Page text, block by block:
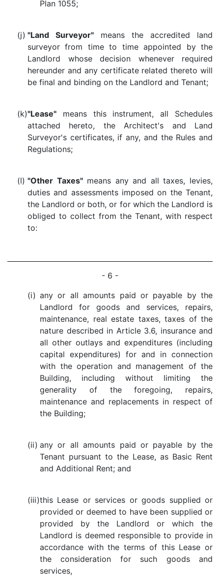
Plan 1055;
(j) "Land Surveyor" means the accredited land
surveyor from time to time appointed by the
Landlord whose decision whenever required
hereunder and any certificate related thereto will
be final and binding on the Landlord and Tenant;
(k)"Lease" means this instrument, all Schedules
attached hereto, the Architect's and Land
Surveyor's certificates, if any, and the Rules and
Regulations;
(l) "Other Taxes"means any and all taxes, levies,
duties and assessments imposed on the Tenant,
the Landlord or both, or for which the Landlord is
obliged to collect from the Tenant, with respect
to:
- 6 -
(i) any or all amounts paid or payable by the
Landlord for goods and services, repairs,
maintenance, real estate taxes, taxes of the
nature described in Article 3.6, insurance and
all other outlays and expenditures (including
capital expenditures) for and in connection
with the operation and management of the
Building, including without limiting the
generality of the foregoing, repairs,
maintenance and replacements in respect of
the Building;
(ii) any or all amounts paid or payable by the
Tenant pursuant to the Lease, as Basic Rent
and Additional Rent; and
(iii)this Lease or services or goods supplied or
provided or deemed to have been supplied or
provided by the Landlord or which the
Landlord is deemed responsible to provide in
accordance with the terms of this Lease or
the consideration for such goods and
services,